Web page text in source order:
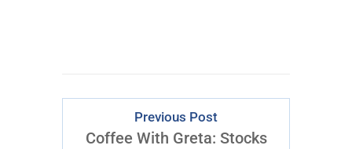
Previous Post
Coffee With Greta: Stocks